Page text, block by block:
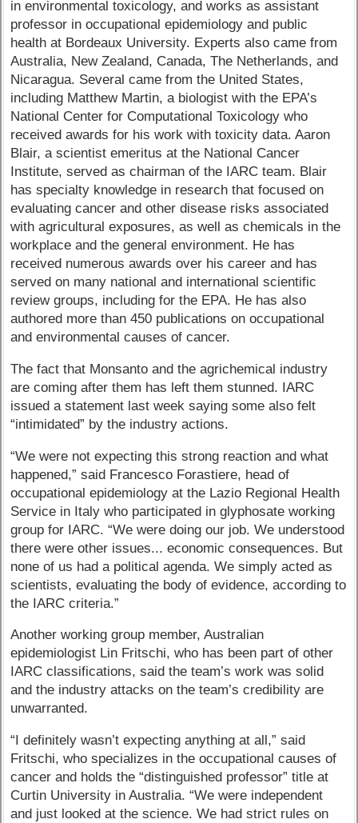
in environmental toxicology, and works as assistant
professor in occupational epidemiology and public
health at Bordeaux University. Experts also came from
Australia, New Zealand, Canada, The Netherlands, and
Nicaragua. Several came from the United States,
including Matthew Martin, a biologist with the EPA’s
National Center for Computational Toxicology who
received awards for his work with toxicity data. Aaron
Blair, a scientist emeritus at the National Cancer
Institute, served as chairman of the IARC team. Blair
has specialty knowledge in research that focused on
evaluating cancer and other disease risks associated
with agricultural exposures, as well as chemicals in the
workplace and the general environment. He has
received numerous awards over his career and has
served on many national and international scientific
review groups, including for the EPA. He has also
authored more than 450 publications on occupational
and environmental causes of cancer.
The fact that Monsanto and the agrichemical industry
are coming after them has left them stunned. IARC
issued a statement last week saying some also felt
“intimidated” by the industry actions.
“We were not expecting this strong reaction and what
happened,” said Francesco Forastiere, head of
occupational epidemiology at the Lazio Regional Health
Service in Italy who participated in glyphosate working
group for IARC. “We were doing our job. We understood
there were other issues... economic consequences. But
none of us had a political agenda. We simply acted as
scientists, evaluating the body of evidence, according to
the IARC criteria.”
Another working group member, Australian
epidemiologist Lin Fritschi, who has been part of other
IARC classifications, said the team’s work was solid
and the industry attacks on the team’s credibility are
unwarranted.
“I definitely wasn’t expecting anything at all,” said
Fritschi, who specializes in the occupational causes of
cancer and holds the “distinguished professor” title at
Curtin University in Australia. “We were independent
and just looked at the science. We had strict rules on